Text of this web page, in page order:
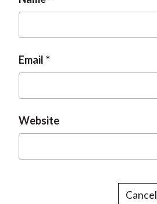
Email
Website
Cancel